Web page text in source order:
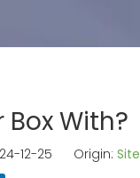
Box With?
12-25 Origin: Site